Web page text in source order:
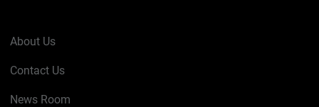
About Us
Contact Us
News Room